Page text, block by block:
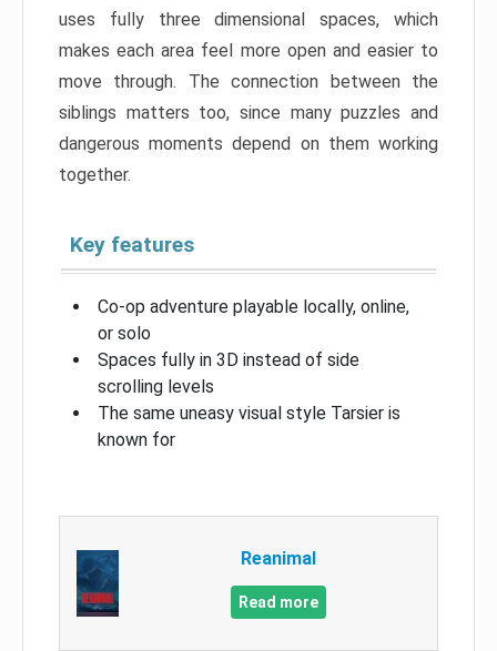
uses fully three dimensional spaces, which
makes each area feel more open and easier to
move through. The connection between the
siblings matters too, since many puzzles and
dangerous moments depend on them working
together.
Key features
Co-op adventure playable locally, online,
or solo
Spaces fully in 3D instead of side
scrolling levels
The same uneasy visual style Tarsier is
known for
Reanimal
Read more